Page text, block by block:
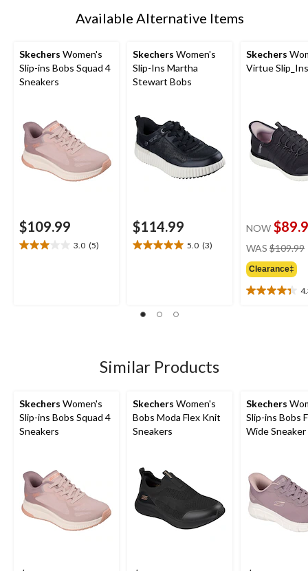
Available Alternative Items
Skechers Women's
Slip-ins Bobs Squad 4
Sneakers
$109.99
3.0 (5)
3.0
Skechers Women's
Slip-Ins Martha
Stewart Bobs
$114.99
5.0 (3)
5.0
Skechers
Virtue
NOW
WAS $109.99
Clearance‡
4.3
Similar Products
Skechers Women's
Slip-ins Bobs Squad 4
Sneakers
Skechers Women's
Bobs Moda Flex Knit
Sneakers
Skechers
Slip-ins Bobs
Wide Sneaker